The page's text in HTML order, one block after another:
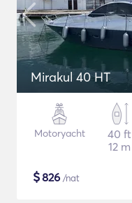
Mirakul 40 HT
Motoryacht
40 ft
12 m
$826 /nat